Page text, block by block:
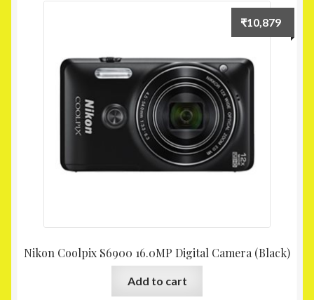
Nikon Coolpix S6900 16.0MP Digital Camera (Black)
₹10,879
Add to cart